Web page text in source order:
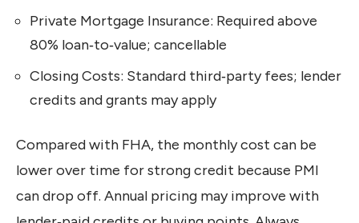
Private Mortgage Insurance: Required above
80% loan‑to‑value; cancellable
Closing Costs: Standard third‑party fees; lender
credits and grants may apply
Compared with FHA, the monthly cost can be
lower over time for strong credit because PMI
can drop off. Annual pricing may improve with